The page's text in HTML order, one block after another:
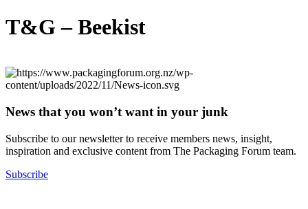
T&G – Beekist
News that you won’t want in your junk
Subscribe to our newsletter to receive members news, insight,
inspiration and exclusive content from The Packaging Forum team.
Subscribe